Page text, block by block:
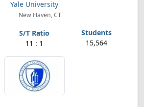
Yale University
New Haven, CT
11 : 1 15,564